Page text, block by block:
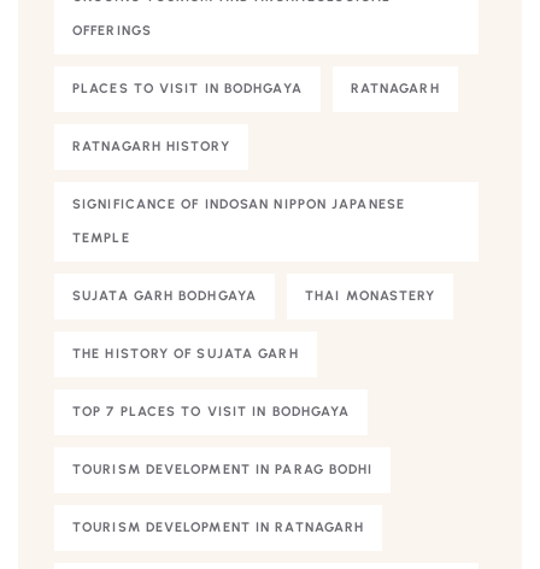
OFFERINGS
PLACES TO VISIT IN BODHGAYA RATNAGARH
RATNAGARH HISTORY
SIGNIFICANCE OF INDOSAN NIPPON JAPANESE
TEMPLE
SUJATA GARH BODHGAYA THAI MONASTERY
THE HISTORY OF SUJATA GARH
TOP 7 PLACES TO VISIT IN BODHGAYA
TOURISM DEVELOPMENT IN PARAG BODHI
TOURISM DEVELOPMENT IN RATNAGARH